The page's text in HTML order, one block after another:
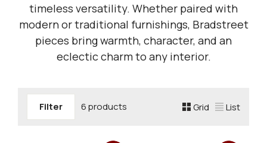
timeless versatility. Whether paired with
modern or traditional furnishings, Bradstreet
pieces bring warmth, character, and an
eclectic charm to any interior.
Filter 6 products Grid List